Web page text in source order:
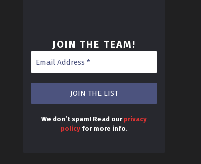
JOIN THE TEAM!
We don’t spam! Read our privacy
policyfor more info.